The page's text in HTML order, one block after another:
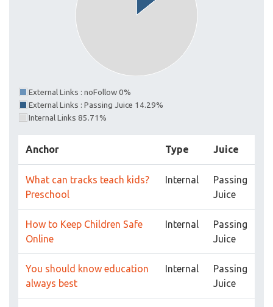
External Links : noFollow 0%
External Links : Passing Juice 14.29%
Internal Links 85.71%
Anchor Type Juice
What can tracks teach kids?
Preschool
Internal
Passing
Juice
How to Keep Children Safe
Online
Internal
Passing
Juice
You should know education
always best
Internal
Passing
Juice